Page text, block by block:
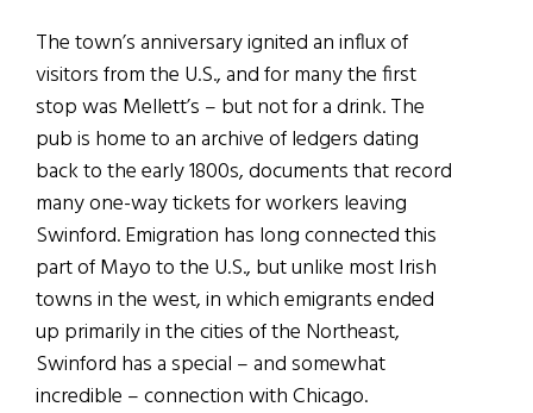
The town’s anniversary ignited an influx of
visitors from the U.S., and for many the first
stop was Mellett’s – but not for a drink. The
pub is home to an archive of ledgers dating
back to the early 1800s, documents that record
many one-way tickets for workers leaving
Swinford. Emigration has long connected this
part of Mayo to the U.S., but unlike most Irish
towns in the west, in which emigrants ended
up primarily in the cities of the Northeast,
Swinford has a special – and somewhat
incredible – connection with Chicago.